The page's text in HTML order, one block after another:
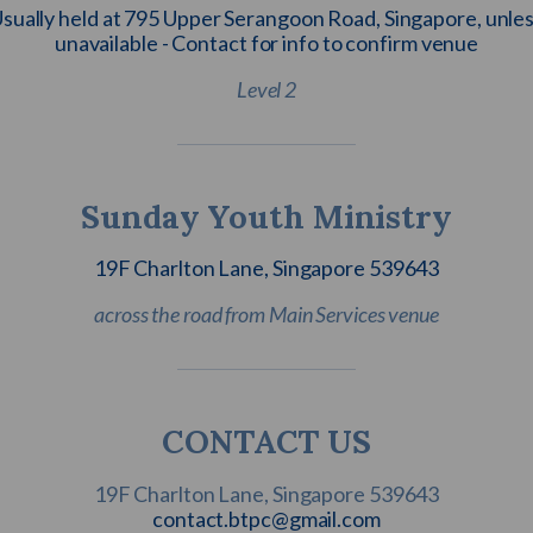
held at 795 Upper Serangoon Road, Singapore,
unavailable - Contact for info to confirm venue
Level 2
Sunday Youth Ministry
19F Charlton Lane, Singapore 539643
across the road from Main Services venue
CONTACT US
contact.btpc@gmail.com